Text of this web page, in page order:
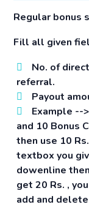
Regular bonus
Fill all given
No. of
referral.
Payout
Example -->
and 10 Bonus
then use 10
textbox you
dowenline
get 20 Rs. ,
add and